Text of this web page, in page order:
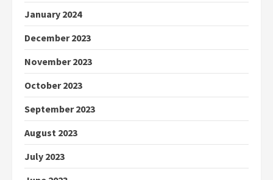
January 2024
December 2023
November 2023
October 2023
September 2023
August 2023
July 2023